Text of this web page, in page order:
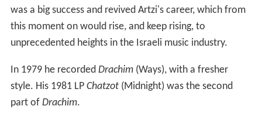
was a big success and revived Artzi's career, which from
this moment on would rise, and keep rising, to
unprecedented heights in the Israeli music industry.
In 1979 he recorded Drachim(Ways), with a fresher
style. His 1981 LP Chatzot(Midnight) was the second
part of Drachim.